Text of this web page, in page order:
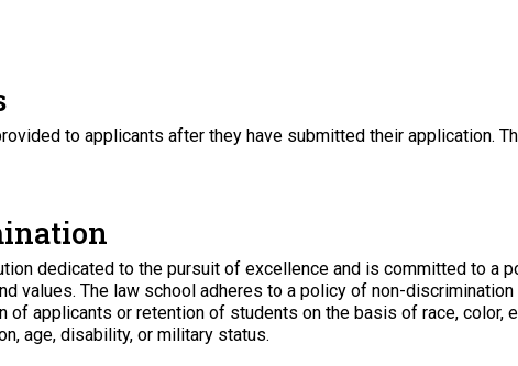
to applicants after they have submitted their application.
dedicated to the pursuit of excellence and is committed to a
values. The law school adheres to a policy of non-
applicants or retention of students on the basis of race, color,
age, disability, or military status.